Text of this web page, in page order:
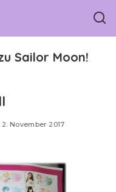
Sailor Moon!
2. November 2017